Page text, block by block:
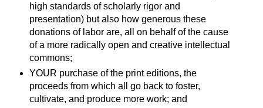
high standards of scholarly rigor and
presentation) but also how generous these
donations of labor are, all on behalf of the cause
of a more radically open and creative intellectual
commons;
YOUR purchase of the print editions, the
proceeds from which all go back to foster,
cultivate, and produce more work; and